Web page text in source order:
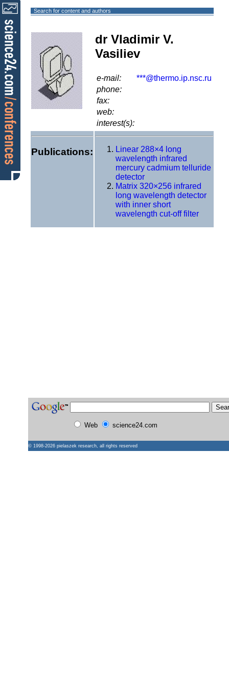
Search for content and authors
dr Vladimir V.
Vasiliev
e-mail:
***@thermo.ip.nsc.ru
phone:
fax:
web:
interest(s):
Publications:
Linear 288×4 long
wavelength infrared
mercury cadmium telluride
detector
Matrix 320×256 infrared
long wavelength detector
with inner short
wavelength cut-off filter
Web science24.com
© 1998-2026 pielaszek research, all rights reserved